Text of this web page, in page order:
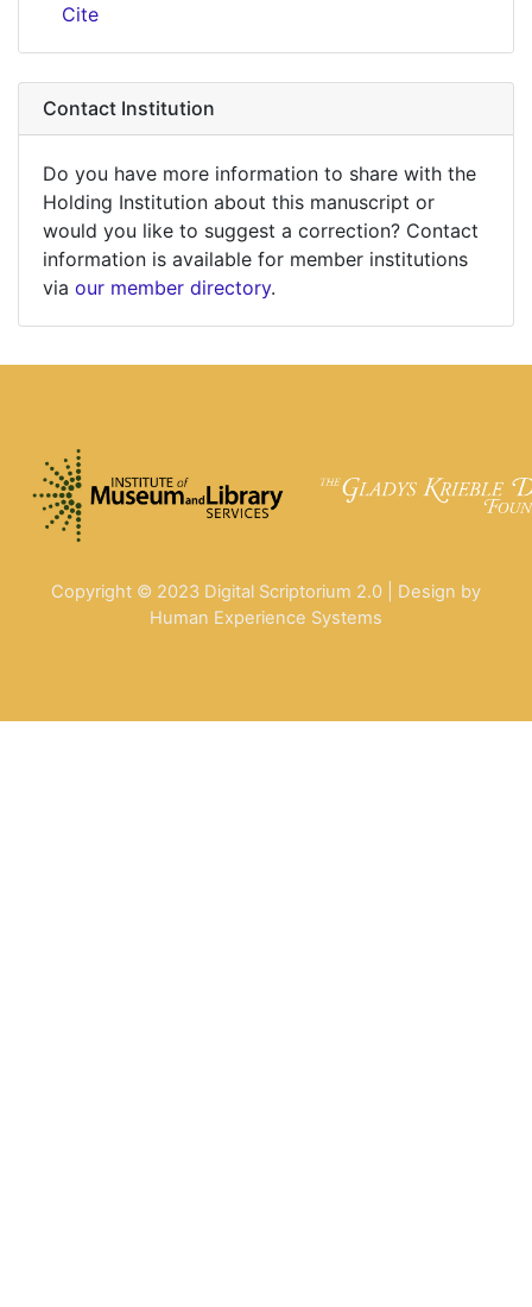
Cite
Contact Institution
Do you have more information to share with the
Holding Institution about this manuscript or
would you like to suggest a correction? Contact
information is available for member institutions
via our member directory.
Copyright © 2023 Digital Scriptorium 2.0 | Design by
Human Experience Systems